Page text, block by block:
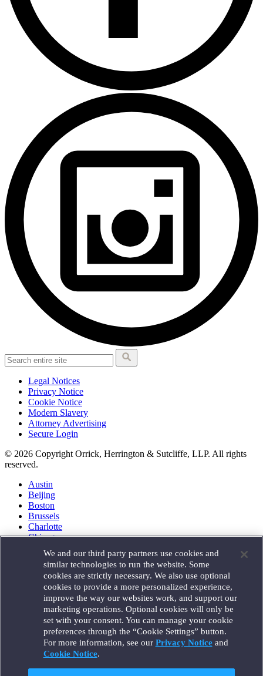
Legal Notices
Privacy Notice
Cookie Notice
Modern Slavery
Attorney Advertising
Secure Login
© 2026 Copyright Orrick, Herrington & Sutcliffe, LLP. All rights
reserved.
Austin
Beijing
Boston
Brussels
Charlotte
Chicago
Houston
London
Los Angeles
Miami
Milan
Munich
New York
Orange County
Paris
Portland
We and our third party partners use cookies and
similar technologies to run the website. Some
cookies are strictly necessary. We also use optional
cookies to provide a more personalized experience,
improve the way our websites work, and support our
marketing operations. Optional cookies will only be
set with your consent. You can manage your cookie
preferences through the “Cookie Settings” button.
For more information, see our Privacy Noticeand
Cookie Notice.